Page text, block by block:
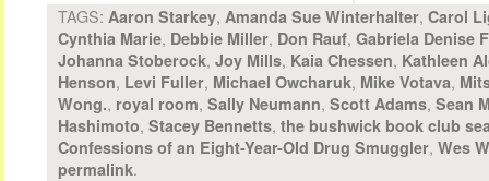
TAGS: Aaron Starkey, Amanda Sue Winterhalter, Carol
Cynthia Marie, Debbie Miller, Don Rauf, Gabriela Denise
Johanna Stoberock, Joy Mills, Kaia Chessen, Kathleen
Henson, Levi Fuller, Michael Owcharuk, Mike Votava,
Wong., royal room, Sally Neumann, Scott Adams, Sean
Hashimoto, Stacey Bennetts, the bushwick book club
Confessions of an Eight-Year-Old Drug Smuggler, Wes
permalink.